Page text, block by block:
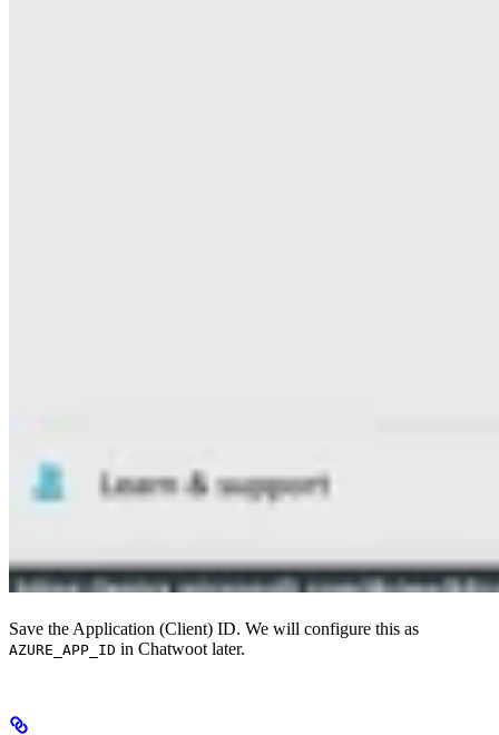
Save the Application (Client) ID. We will configure this as
AZURE_APP_ID in Chatwoot later.